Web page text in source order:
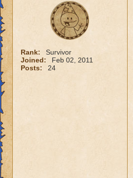
Rank:
Survivor
Joined:
Feb 02, 2011
Posts:
24